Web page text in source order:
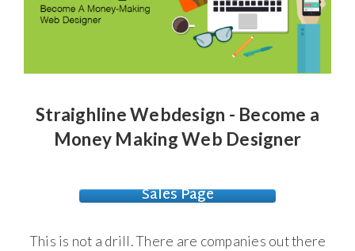
Straighline Webdesign - Become a
Money Making Web Designer
Sales Page
This is not a drill. There are companies out there